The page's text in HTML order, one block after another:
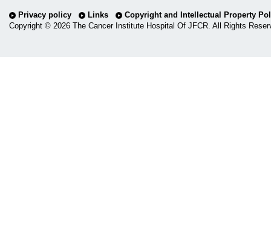
Privacy policy Links
Copyright and Intellectual Property
Copyright © 2026 The Cancer Institute Hospital Of JFCR. All Rights